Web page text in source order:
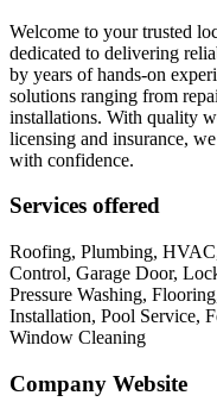
Welcome to your trusted
dedicated to delivering
by years of hands-on
solutions ranging from
installations. With quality
licensing and insurance,
with confidence.
Services offered
Roofing, Plumbing,
Control, Garage Door,
Pressure Washing,
Installation, Pool Service,
Window Cleaning
Company Website